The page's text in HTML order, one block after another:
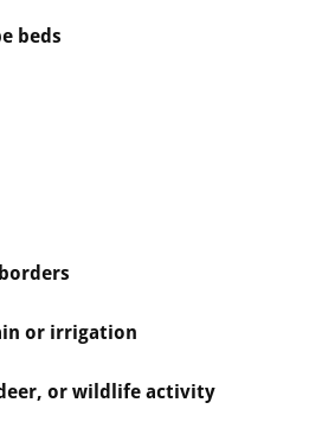
beds
or irrigation
or wildlife activity